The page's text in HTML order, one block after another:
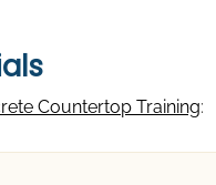
Countertop Training: